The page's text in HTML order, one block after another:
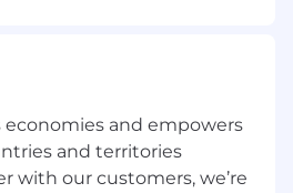
that the job will be
the successful candidate
base salary and
economies and empowers
and territories
with our customers, we’re